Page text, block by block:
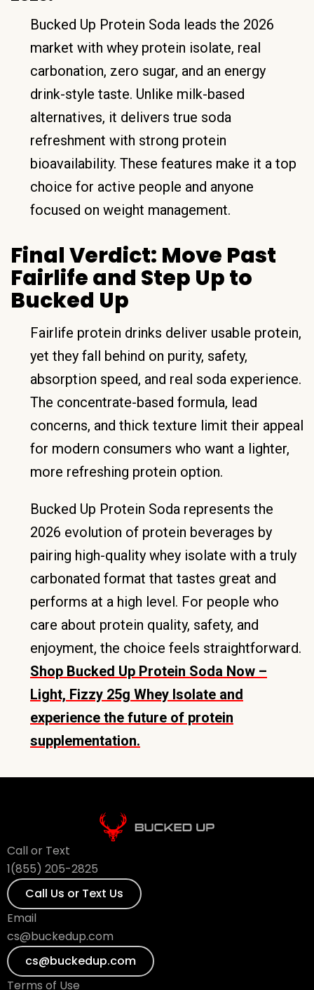
Bucked Up Protein Soda leads the 2026
market with whey protein isolate, real
carbonation, zero sugar, and an energy
drink-style taste. Unlike milk-based
alternatives, it delivers true soda
refreshment with strong protein
bioavailability. These features make it a top
choice for active people and anyone
focused on weight management.
Final Verdict: Move Past
Fairlife and Step Up to
Bucked Up
Fairlife protein drinks deliver usable protein,
yet they fall behind on purity, safety,
absorption speed, and real soda experience.
The concentrate-based formula, lead
concerns, and thick texture limit their appeal
for modern consumers who want a lighter,
more refreshing protein option.
Bucked Up Protein Soda represents the
2026 evolution of protein beverages by
pairing high-quality whey isolate with a truly
carbonated format that tastes great and
performs at a high level. For people who
care about protein quality, safety, and
enjoyment, the choice feels straightforward.
Shop Bucked Up Protein Soda Now –
Light, Fizzy 25g Whey Isolate and
experience the future of protein
supplementation.
Call or Text
1(855) 205-2825
Call Us or Text Us
Email
cs@buckedup.com
cs@buckedup.com
Terms of Use